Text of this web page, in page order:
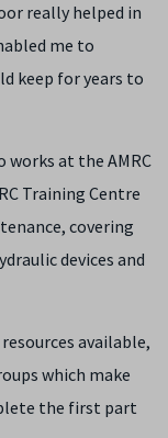
really helped in
me to
keep for years to
works at the AMRC
Training Centre
covering
devices and
available,
which make
the first part